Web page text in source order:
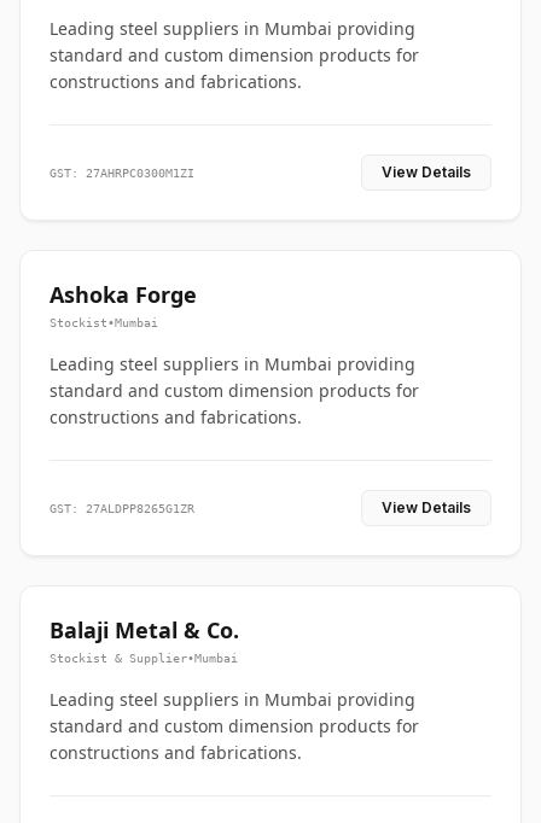
Leading steel suppliers in Mumbai providing
standard and custom dimension products for
constructions and fabrications.
GST: 27AHRPC0300M1ZI View Details
Ashoka Forge
Stockist•Mumbai
Leading steel suppliers in Mumbai providing
standard and custom dimension products for
constructions and fabrications.
GST: 27ALDPP8265G1ZR View Details
Balaji Metal & Co.
Stockist & Supplier•Mumbai
Leading steel suppliers in Mumbai providing
standard and custom dimension products for
constructions and fabrications.